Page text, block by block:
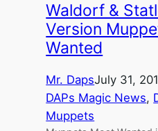
Waldorf &
Version
Wanted
Mr. DapsJuly 31,
DAPs Magic News,
Muppets